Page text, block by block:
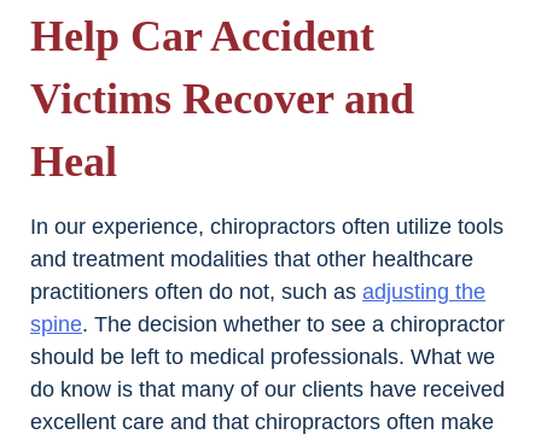
Help Car Accident
Victims Recover and
Heal
In our experience, chiropractors often utilize tools
and treatment modalities that other healthcare
practitioners often do not, such as adjusting the
spine. The decision whether to see a chiropractor
should be left to medical professionals. What we
do know is that many of our clients have received
excellent care and that chiropractors often make